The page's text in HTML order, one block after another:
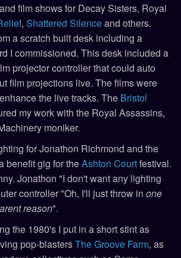
film shows for Decay Sisters, Royal
, Shattered Silenceand others.
a scratch built desk including a
I commissioned. This desk included a
projector controller that could auto
film projections live. The films were
the live tracks. The Bristol
my work with the Royal Assassins,
moniker.
for Jonathon Richmond and the
benefit gig for theAshton Courtfestival.
Jonathon "I don't want any lighting
controller "Oh, I'll just throw in one
reason".
the 1980's I put in a short stint as
pop-blastersThe Groove Farm, as